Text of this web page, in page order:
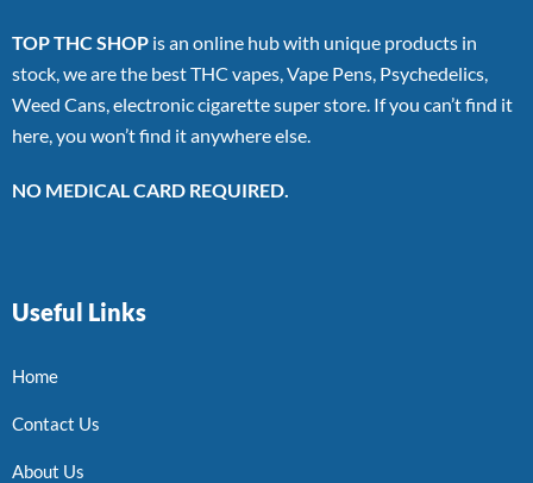
TOP THC SHOP is an online hub with unique products in
stock, we are the best THC vapes, Vape Pens, Psychedelics,
Weed Cans, electronic cigarette super store. If you can’t find it
here, you won’t find it anywhere else.
NO MEDICAL CARD REQUIRED.
Useful Links
Home
Contact Us
About Us